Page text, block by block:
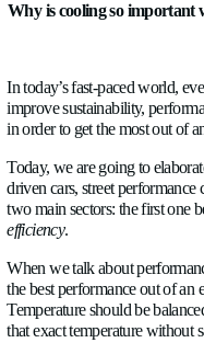
NEWS
BLOG•16.04.2026
Why is cooling so
In today’s fast-paced
improve sustainability,
Today, we are going to
driven cars, street